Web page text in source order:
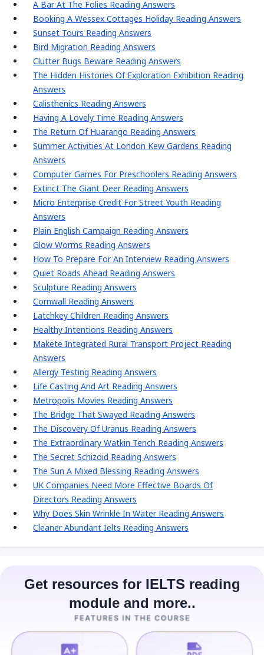
A Bar At The Folies Reading Answers
Booking A Wessex Cottages Holiday Reading Answers
Sunset Tours Reading Answers
Bird Migration Reading Answers
Clutter Bugs Beware Reading Answers
The Hidden Histories Of Exploration Exhibition Reading
Answers
Calisthenics Reading Answers
Having A Lovely Time Reading Answers
The Return Of Huarango Reading Answers
Summer Activities At London Kew Gardens Reading
Answers
Computer Games For Preschoolers Reading Answers
Extinct The Giant Deer Reading Answers
Micro Enterprise Credit For Street Youth Reading
Answers
Plain English Campaign Reading Answers
Glow Worms Reading Answers
How To Prepare For An Interview Reading Answers
Quiet Roads Ahead Reading Answers
Sculpture Reading Answers
Cornwall Reading Answers
Latchkey Children Reading Answers
Healthy Intentions Reading Answers
Makete Integrated Rural Transport Project Reading
Answers
Allergy Testing Reading Answers
Life Casting And Art Reading Answers
Metropolis Movies Reading Answers
The Bridge That Swayed Reading Answers
The Discovery Of Uranus Reading Answers
The Extraordinary Watkin Tench Reading Answers
The Secret Schizoid Reading Answers
The Sun A Mixed Blessing Reading Answers
UK Companies Need More Effective Boards Of
Directors Reading Answers
Why Does Skin Wrinkle In Water Reading Answers
Cleaner Abundant Ielts Reading Answers
Get resources for IELTS reading
module and more..